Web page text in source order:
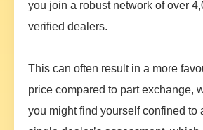
you join a robust network of over
verified dealers.
This can often result in a more
price compared to part exchange,
you might find yourself confined to